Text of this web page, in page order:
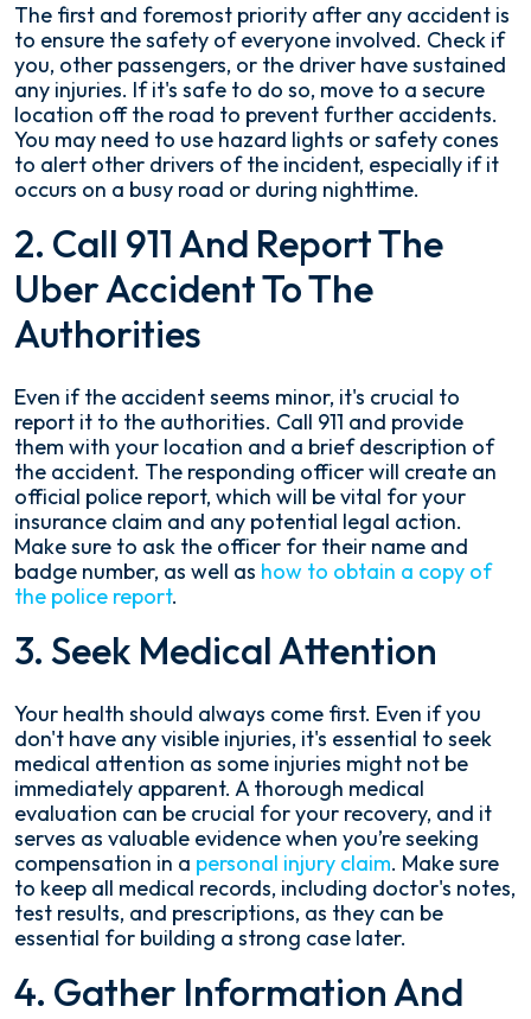
The first and foremost priority after any accident is
to ensure the safety of everyone involved. Check if
you, other passengers, or the driver have sustained
any injuries. If it's safe to do so, move to a secure
location off the road to prevent further accidents.
You may need to use hazard lights or safety cones
to alert other drivers of the incident, especially if it
occurs on a busy road or during nighttime.
2. Call 911 And Report The
Uber Accident To The
Authorities
Even if the accident seems minor, it's crucial to
report it to the authorities. Call 911 and provide
them with your location and a brief description of
the accident. The responding officer will create an
official police report, which will be vital for your
insurance claim and any potential legal action.
Make sure to ask the officer for their name and
badge number, as well as how to obtain a copy of
the police report.
3. Seek Medical Attention
Your health should always come first. Even if you
don't have any visible injuries, it's essential to seek
medical attention as some injuries might not be
immediately apparent. A thorough medical
evaluation can be crucial for your recovery, and it
serves as valuable evidence when you’re seeking
compensation in a personal injury claim. Make sure
to keep all medical records, including doctor's notes,
test results, and prescriptions, as they can be
essential for building a strong case later.
4. Gather Information And